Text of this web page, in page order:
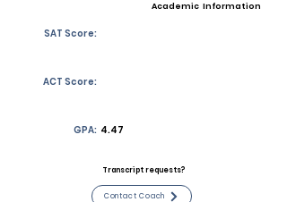
Academic Information
SAT Score:
ACT Score:
GPA: 4.47
Transcript requests?
Contact Coach